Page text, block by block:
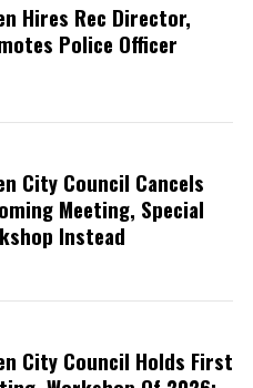
Hires Rec Director,
Police Officer
City Council Cancels
Meeting, Special
Instead
City Council Holds First